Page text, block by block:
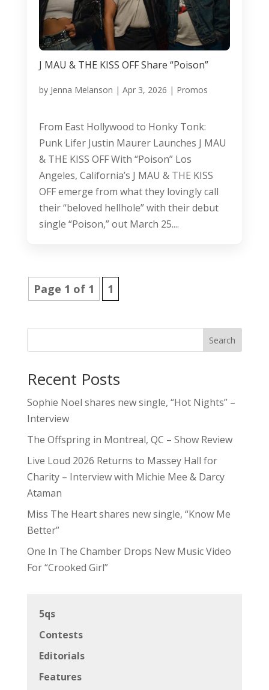
J MAU & THE KISS OFF Share “Poison”
by Jenna Melanson | Apr 3, 2026 | Promos
From East Hollywood to Honky Tonk:
Punk Lifer Justin Maurer Launches J MAU
& THE KISS OFF With “Poison” Los
Angeles, California’s J MAU & THE KISS
OFF emerge from what they lovingly call
their “beloved hellhole” with their debut
single “Poison,” out March 25....
Page 1 of 1 1
Search
Recent Posts
Sophie Noel shares new single, “Hot Nights” –
Interview
The Offspring in Montreal, QC – Show Review
Live Loud 2026 Returns to Massey Hall for
Charity – Interview with Michie Mee & Darcy
Ataman
Miss The Heart shares new single, “Know Me
Better”
One In The Chamber Drops New Music Video
For “Crooked Girl”
5qs
Contests
Editorials
Features